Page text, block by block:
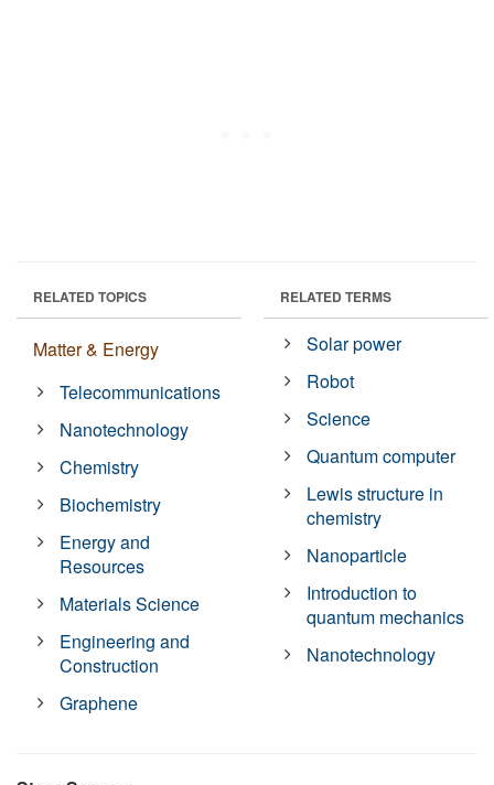
RELATED TOPICS
Matter & Energy
Telecommunications
Nanotechnology
Chemistry
Biochemistry
Energy and
Resources
Materials Science
Engineering and
Construction
Graphene
RELATED TERMS
Solar power
Robot
Science
Quantum computer
Lewis structure in
chemistry
Nanoparticle
Introduction to
quantum mechanics
Nanotechnology